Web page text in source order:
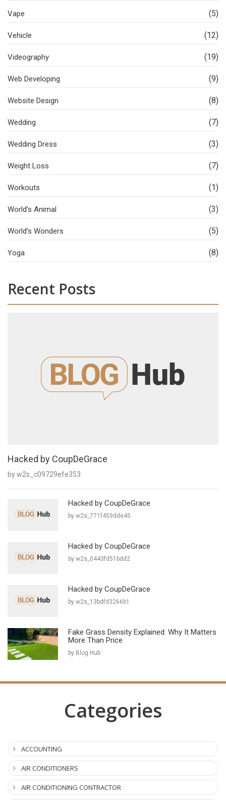
Vape (5)
Vehicle (12)
Videography (19)
Web Developing (9)
Website Design (8)
Wedding (7)
Wedding Dress (3)
Weight Loss (7)
Workouts (1)
World’s Animal (3)
World’s Wonders (5)
Yoga (8)
Recent Posts
Hacked by CoupDeGrace
by w2s_c09729efe353
Hacked by CoupDeGrace
by w2s_771f459dde45
Hacked by CoupDeGrace
by w2s_0443fd51bdd2
Hacked by CoupDeGrace
by w2s_13bdfd3266b1
Fake Grass Density Explained: Why It Matters
More Than Price
by Blog Hub
Categories
ACCOUNTING
AIR CONDITIONERS
AIR CONDITIONING CONTRACTOR